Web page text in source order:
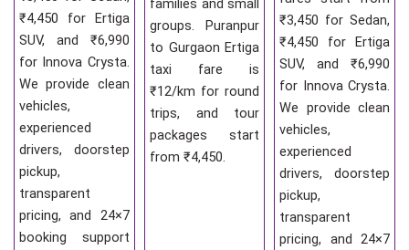
₹4,450 for Ertiga
SUV, and ₹6,990
for Innova Crysta.
We provide clean
vehicles,
experienced
drivers, doorstep
pickup,
transparent
pricing, and 24×7
booking support
families and small
groups. Puranpur
to Gurgaon Ertiga
taxi fare is
₹12/km for round
trips, and tour
packages start
from ₹4,450.
₹3,450 for Sedan,
₹4,450 for Ertiga
SUV, and ₹6,990
for Innova Crysta.
We provide clean
vehicles,
experienced
drivers, doorstep
pickup,
transparent
pricing, and 24×7